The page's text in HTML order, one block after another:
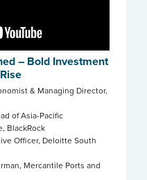
– Bold Investment
& Managing Director,
of Asia-Pacific
BlackRock
Officer, Deloitte South
Mercantile Ports and